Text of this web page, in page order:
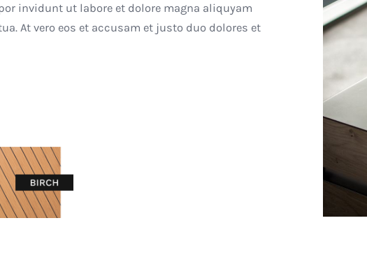
invidunt ut labore et dolore magna aliquyam
At vero eos et accusam et justo duo dolores et